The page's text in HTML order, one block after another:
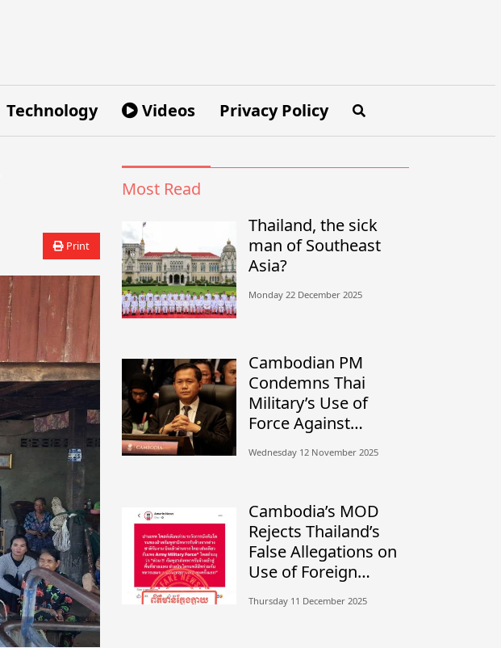
Technology Videos Privacy Policy
Print
Most Read
Thailand, the sick
man of Southeast
Asia?
Monday 22 December 2025
Cambodian PM
Condemns Thai
Military’s Use of
Force Against
Independent
Wednesday 12 November 2025
Cambodia’s MOD
Rejects Thailand’s
False Allegations on
Use of Foreign
Thursday 11 December 2025